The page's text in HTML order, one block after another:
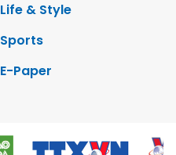
Life & Style
Sports
E-Paper